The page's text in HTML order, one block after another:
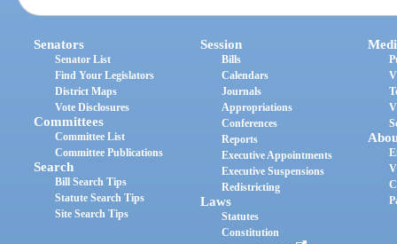
Senators
Senator List
Find Your Legislators
District Maps
Vote Disclosures
Committees
Committee List
Committee Publications
Search
Bill Search Tips
Statute Search Tips
Site Search Tips
Session
Bills
Calendars
Journals
Appropriations
Conferences
Reports
Executive Appointments
Executive Suspensions
Redistricting
Laws
Statutes
Constitution